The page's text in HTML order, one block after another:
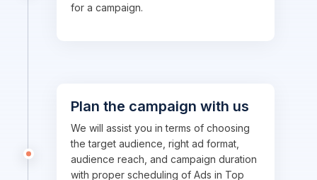
for a campaign.
Plan the campaign with us
We will assist you in terms of choosing
the target audience, right ad format,
audience reach, and campaign duration
with proper scheduling of Ads in Top